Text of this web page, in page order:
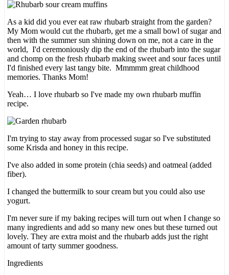
As a kid did you ever eat raw rhubarb straight from the garden?
My Mom would cut the rhubarb, get me a small bowl of sugar and
then with the summer sun shining down on me, not a care in the
world, I'd ceremoniously dip the end of the rhubarb into the sugar
and chomp on the fresh rhubarb making sweet and sour faces until
I'd finished every last tangy bite. Mmmmm great childhood
memories. Thanks Mom!
Yeah… I love rhubarb so I've made my own rhubarb muffin
recipe.
I'm trying to stay away from processed sugar so I've substituted
some Krisda and honey in this recipe.
I've also added in some protein (chia seeds) and oatmeal (added
fiber).
I changed the buttermilk to sour cream but you could also use
yogurt.
I'm never sure if my baking recipes will turn out when I change so
many ingredients and add so many new ones but these turned out
lovely. They are extra moist and the rhubarb adds just the right
amount of tarty summer goodness.
Ingredients